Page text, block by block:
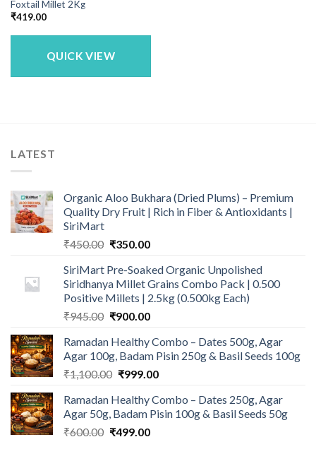
Foxtail Millet 2Kg
₹419.00
QUICK VIEW
LATEST
Organic Aloo Bukhara (Dried Plums) – Premium
Quality Dry Fruit | Rich in Fiber & Antioxidants |
SiriMart
₹450.00 Original
was:
₹450.00.
₹350.00Current
is:
₹350.00.
SiriMart Pre-Soaked Organic Unpolished
Siridhanya Millet Grains Combo Pack | 0.500
Positive Millets | 2.5kg (0.500kg Each)
₹945.00 Original
was:
₹945.00.
₹900.00Current
is:
₹900.00.
Ramadan Healthy Combo – Dates 500g, Agar
Agar 100g, Badam Pisin 250g & Basil Seeds 100g
₹1,100.00 Original
was:
₹1,100.00.
₹999.00Current
is:
₹999.00.
Ramadan Healthy Combo – Dates 250g, Agar
Agar 50g, Badam Pisin 100g & Basil Seeds 50g
₹600.00 Original
₹499.00Current